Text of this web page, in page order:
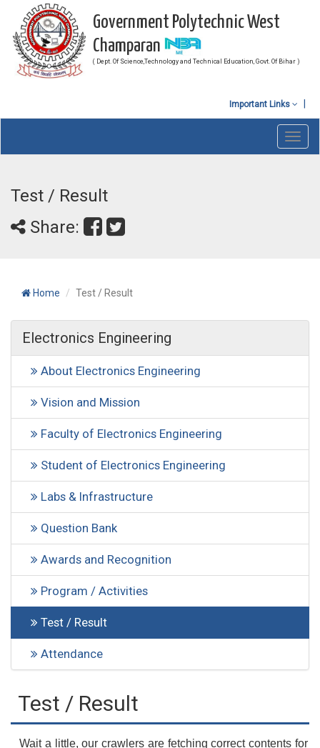
Government Polytechnic West
Champaran
( Dept. Of Science,Technology and Technical Education, Govt. Of Bihar )
Important Links
Test / Result
Share:
Home Test / Result
Electronics Engineering
About Electronics Engineering
Vision and Mission
Faculty of Electronics Engineering
Student of Electronics Engineering
Labs & Infrastructure
Question Bank
Awards and Recognition
Program / Activities
Test / Result
Attendance
Test / Result
Wait a little, our crawlers are fetching correct contents for